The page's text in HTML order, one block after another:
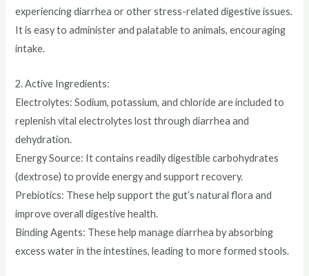
experiencing diarrhea or other stress-related digestive issues.
It is easy to administer and palatable to animals, encouraging
intake.
2. Active Ingredients:
Electrolytes: Sodium, potassium, and chloride are included to
replenish vital electrolytes lost through diarrhea and
dehydration.
Energy Source: It contains readily digestible carbohydrates
(dextrose) to provide energy and support recovery.
Prebiotics: These help support the gut’s natural flora and
improve overall digestive health.
Binding Agents: These help manage diarrhea by absorbing
excess water in the intestines, leading to more formed stools.